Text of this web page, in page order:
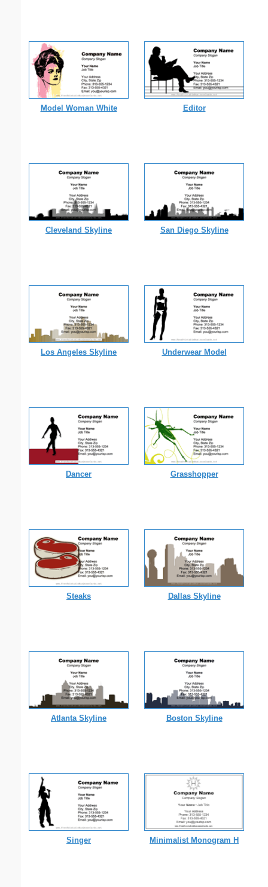
Model Woman White Editor
Cleveland Skyline San Diego Skyline
Los Angeles Skyline Underwear Model
Dancer Grasshopper
Steaks Dallas Skyline
Atlanta Skyline Boston Skyline
Singer Minimalist Monogram H